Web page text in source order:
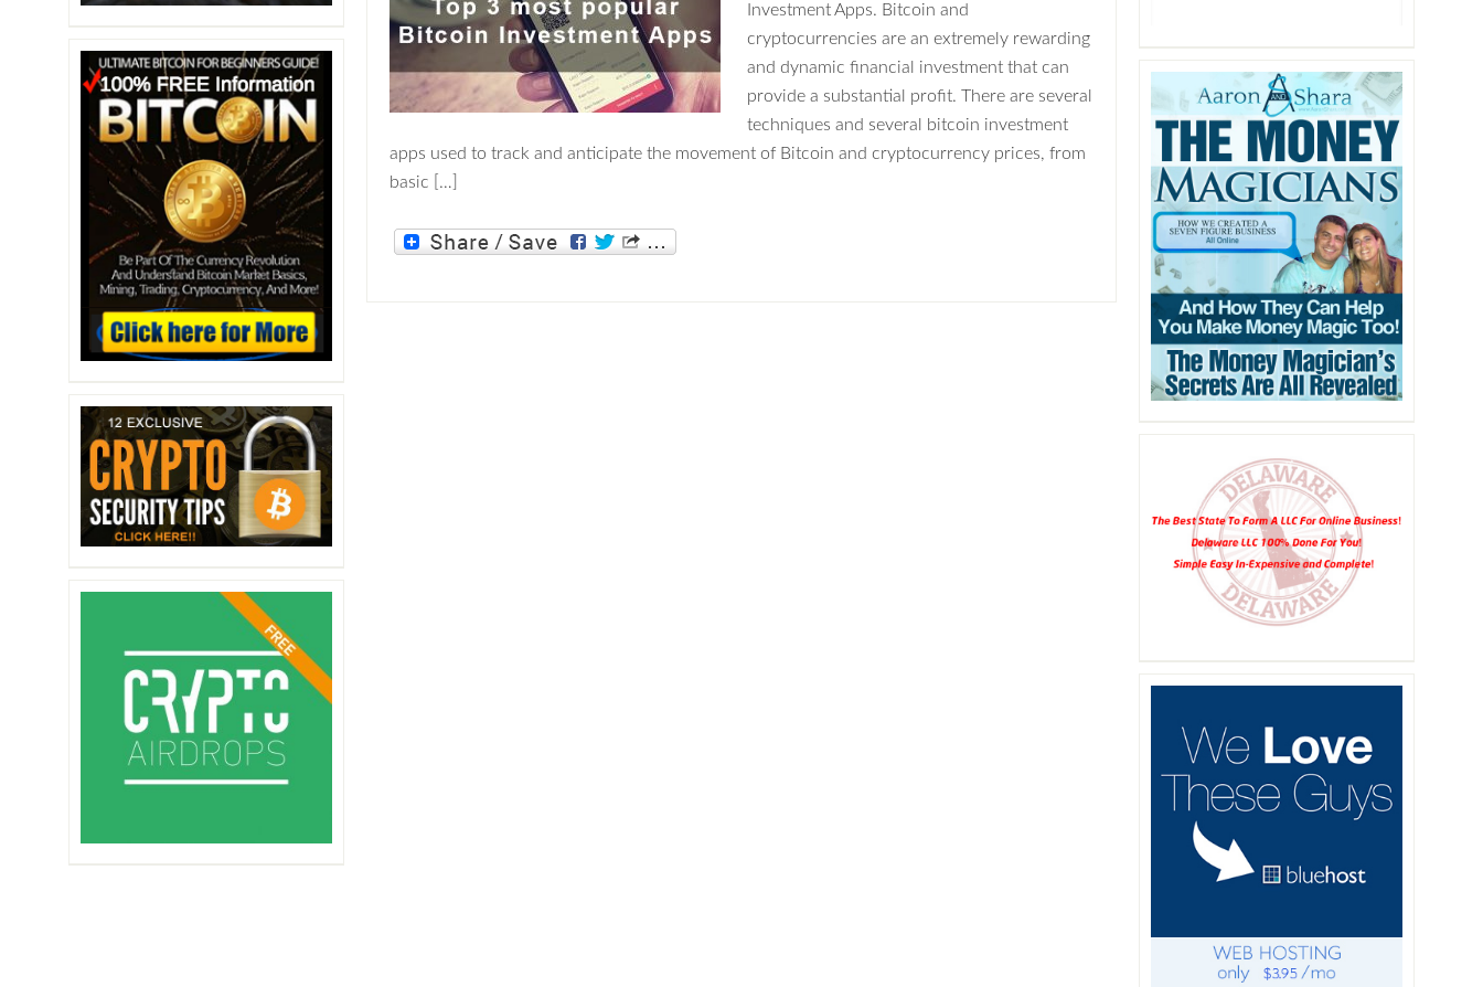
Investment Apps. Bitcoin and
cryptocurrencies are an extremely rewarding
and dynamic financial investment that can
provide a substantial profit. There are several
techniques and several bitcoin investment
apps used to track and anticipate the movement of Bitcoin and cryptocurrency prices, from
basic […]